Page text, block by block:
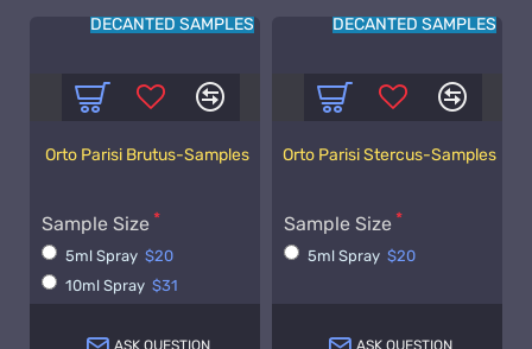
DECANTED SAMPLES
Orto Parisi Brutus-Samples
Sample Size
5ml Spray $20
10ml Spray $31
ASK QUESTION
DECANTED SAMPLES
Orto Parisi Stercus-Samples
Sample Size
5ml Spray $20
ASK QUESTION